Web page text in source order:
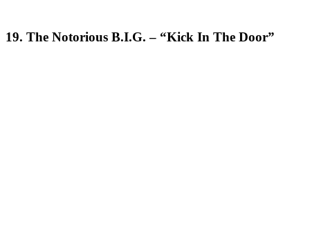
19. The Notorious B.I.G. – “Kick In The Door”